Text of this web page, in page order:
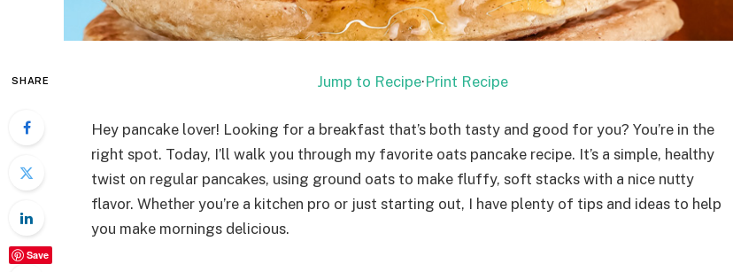
SHARE
Save
Jump to Recipe·Print Recipe
Hey pancake lover! Looking for a breakfast that’s both tasty and good for you? You’re in the
right spot. Today, I’ll walk you through my favorite oats pancake recipe. It’s a simple, healthy
twist on regular pancakes, using ground oats to make fluffy, soft stacks with a nice nutty
flavor. Whether you’re a kitchen pro or just starting out, I have plenty of tips and ideas to help
you make mornings delicious.